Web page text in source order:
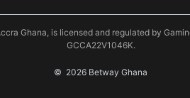
Ghana, is licensed and regulated by
GCCA22V1046K.
© 2026 Betway Ghana